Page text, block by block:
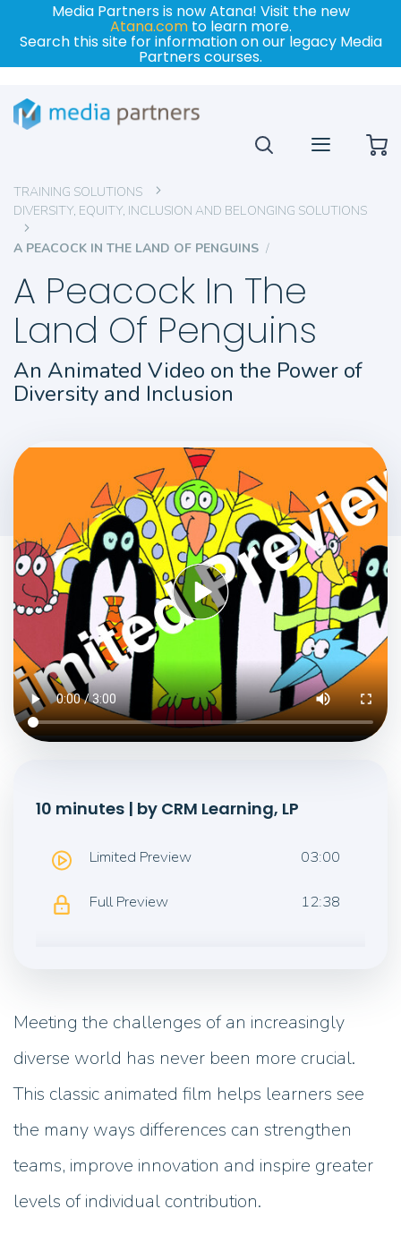
Media Partners is now Atana! Visit the new
Atana.comto learn more.
Search this site for information on our legacy Media
Partners courses.
TRAINING SOLUTIONS
DIVERSITY, EQUITY, INCLUSION AND BELONGING SOLUTIONS
A PEACOCK IN THE LAND OF PENGUINS
A Peacock In The
Land Of Penguins
An Animated Video on the Power of
Diversity and Inclusion
10 minutes | by CRM Learning, LP
Limited Preview 03:00
Full Preview 12:38
Meeting the challenges of an increasingly
diverse world has never been more crucial.
This classic animated film helps learners see
the many ways differences can strengthen
teams, improve innovation and inspire greater
levels of individual contribution.